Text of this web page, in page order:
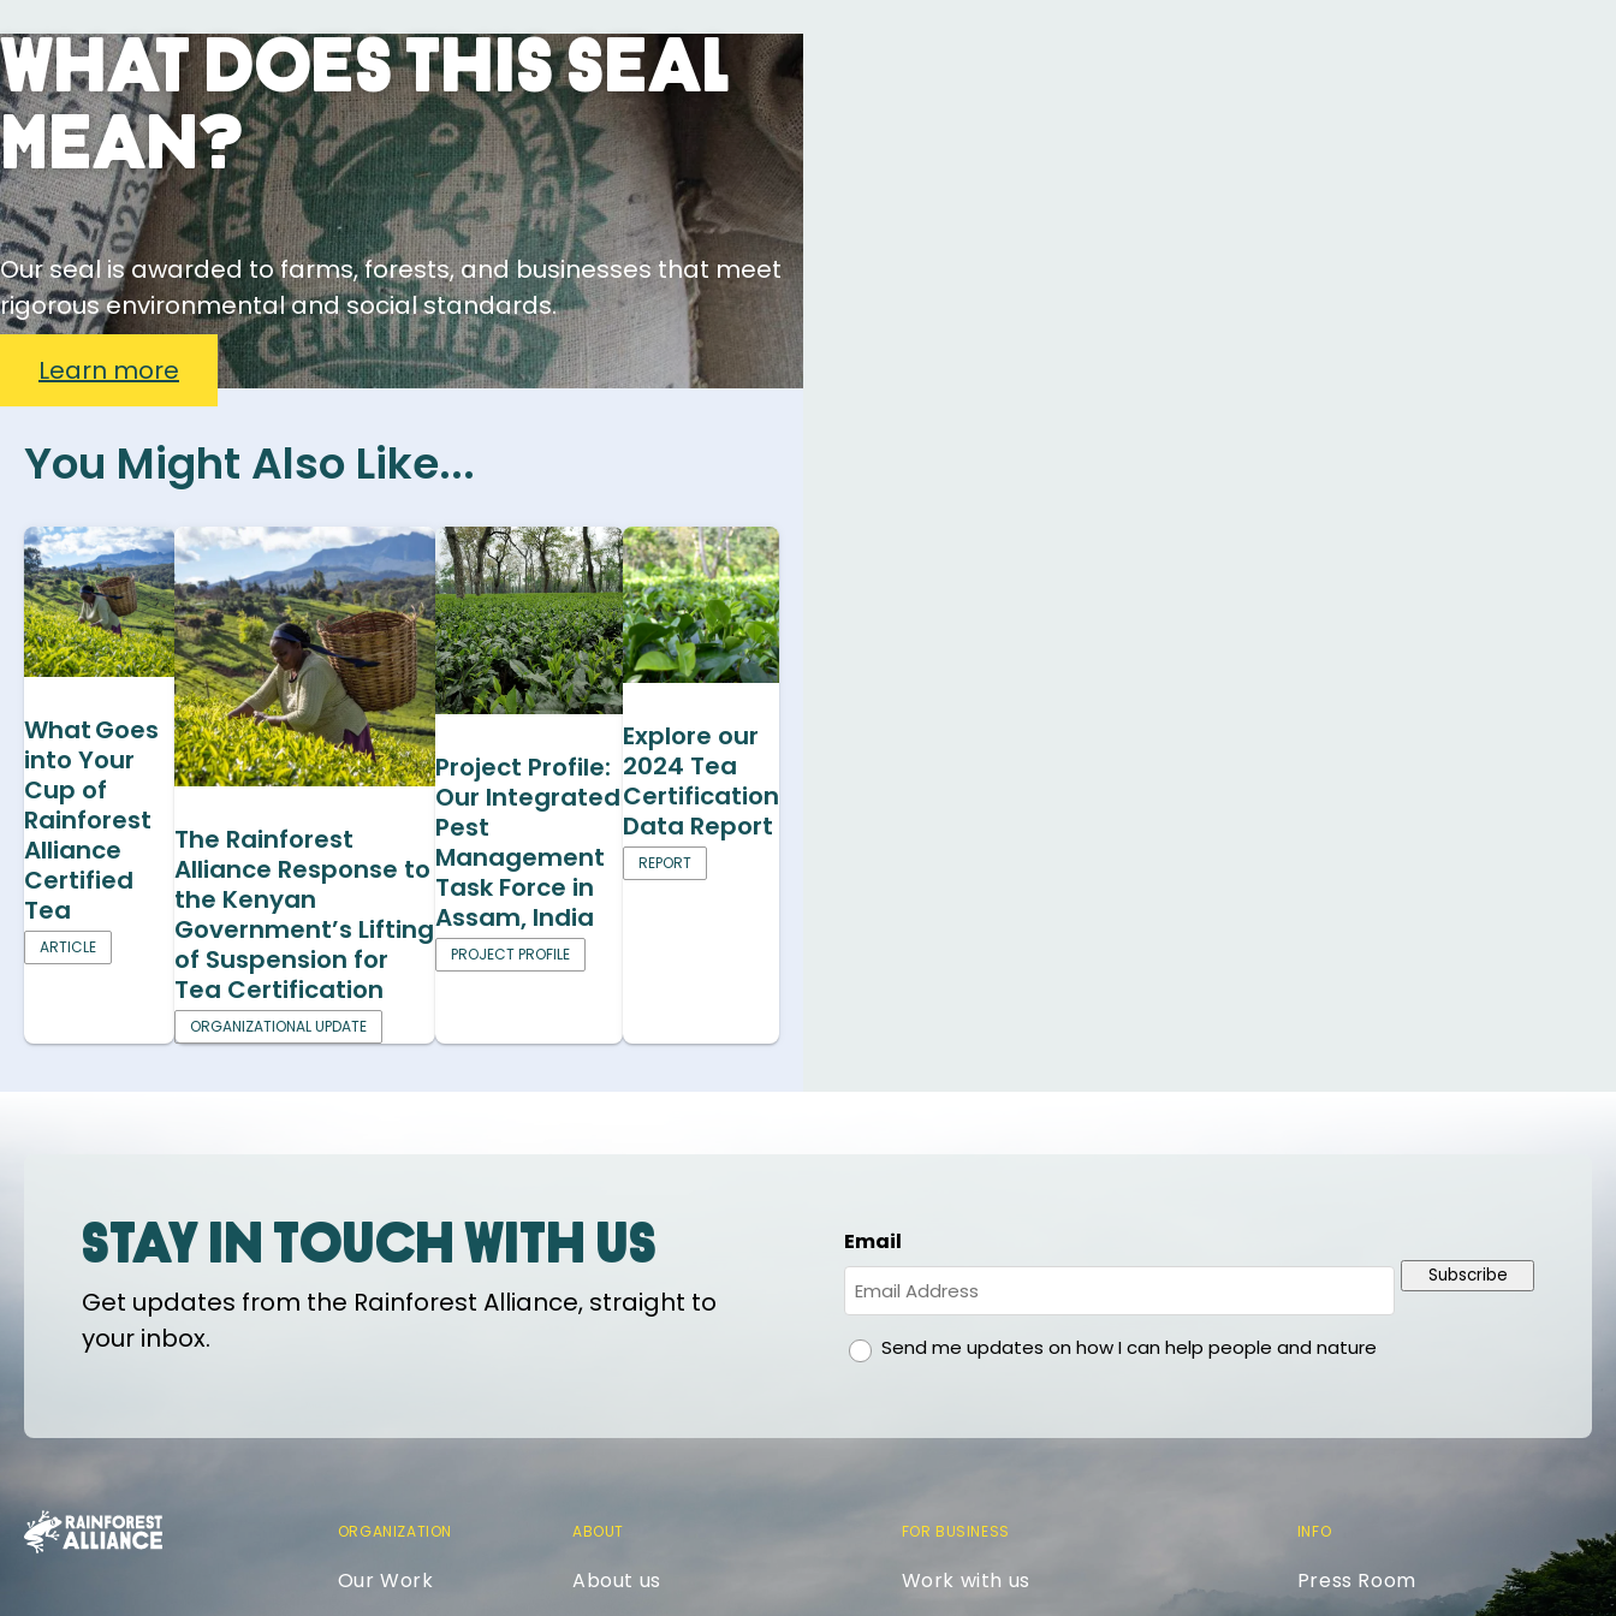
What Does This Seal
Mean?
Our seal is awarded to farms, forests, and businesses that meet
rigorous environmental and social standards.
Learn more
You Might Also Like...
What Goes
into Your
Cup of
Rainforest
Alliance
Certified
Tea
ARTICLE
The Rainforest
Alliance Response to
the Kenyan
Government’s Lifting
of Suspension for
Tea Certification
ORGANIZATIONAL UPDATE
Project Profile:
Our Integrated
Pest
Management
Task Force in
Assam, India
PROJECT PROFILE
Explore our
2024 Tea
Certification
Data Report
REPORT
Stay in touch with us
Get updates from the Rainforest Alliance, straight to
your inbox.
Email
gdprSend me updates on how I can help people and nature
Subscribe
ORGANIZATION
Our Work
ABOUT
About us
FOR BUSINESS
Work with us
INFO
Press Room